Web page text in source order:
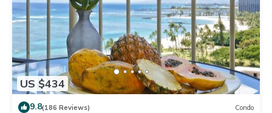
US $434
9.8(186 Reviews) Condo